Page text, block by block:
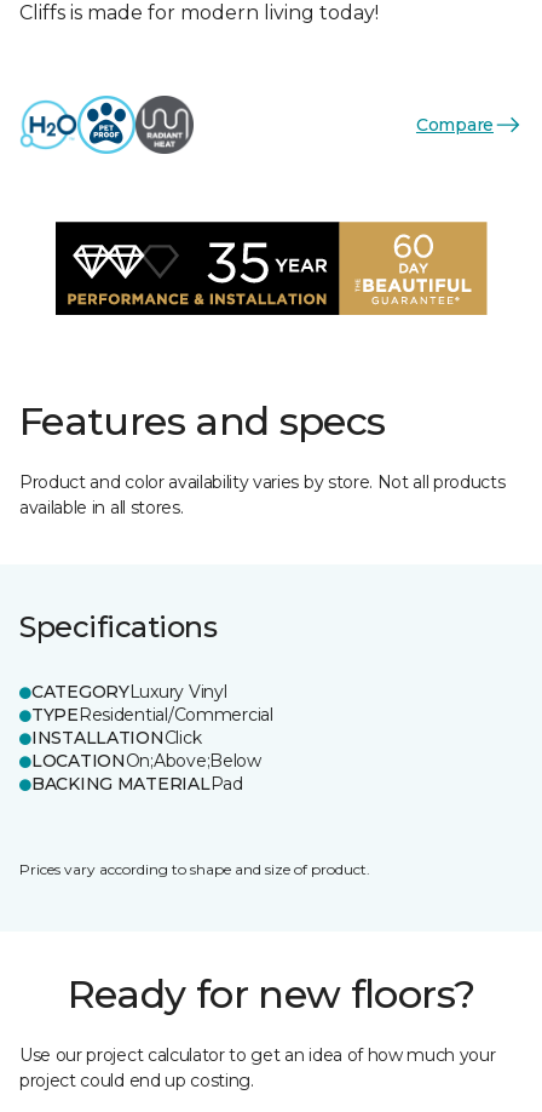
Cliffs is made for modern living today!
Compare
Features and specs
Product and color availability varies by store. Not all products
available in all stores.
Specifications
CATEGORYLuxury Vinyl
TYPEResidential/Commercial
INSTALLATIONClick
LOCATIONOn;Above;Below
BACKING MATERIALPad
Prices vary according to shape and size of product.
Ready for new floors?
Use our project calculator to get an idea of how much your
project could end up costing.